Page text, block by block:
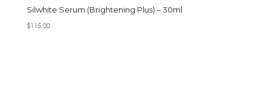
Silwhite Serum (Brightening Plus) – 30ml
$115.00